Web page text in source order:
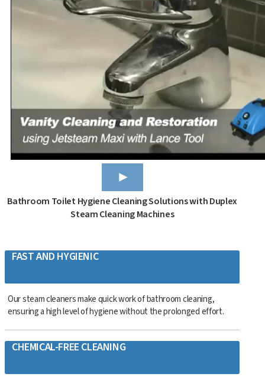
Bathroom Toilet Hygiene Cleaning Solutions with Duplex
Steam Cleaning Machines
FAST AND HYGIENIC
Our steam cleaners make quick work of bathroom cleaning,
ensuring a high level of hygiene without the prolonged effort.
CHEMICAL-FREE CLEANING